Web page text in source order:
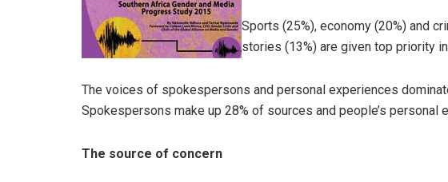
Sports (25%), economy (20%) and
stories (13%) are given top priority
The voices of spokespersons and personal experiences
Spokespersons make up 28% of sources and people’s personal
The source of concern